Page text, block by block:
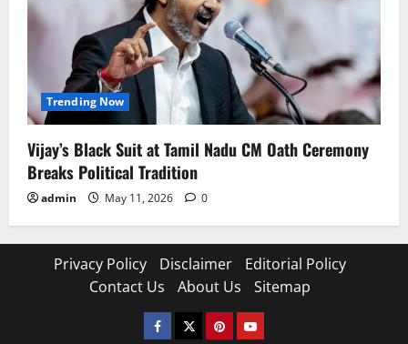
Trending Now
Vijay’s Black Suit at Tamil Nadu CM Oath Ceremony
Breaks Political Tradition
admin May 11, 2026 0
Privacy Policy Disclaimer
Editorial Policy
Contact Us
About Us Sitemap
Facebook
TwitterPinterestYouTube